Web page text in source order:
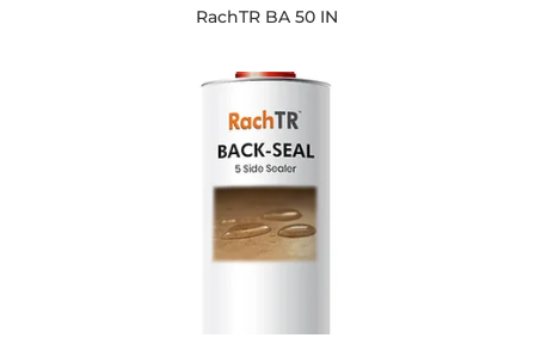
RachTR BA 50 IN